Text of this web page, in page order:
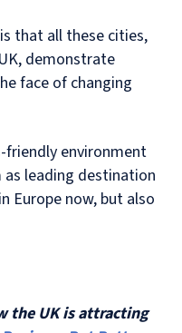
that all these cities,
demonstrate
face of changing
friendly environment
leading destination
Europe now, but also
the UK is attracting